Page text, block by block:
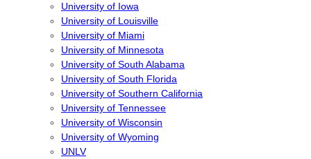
University of Iowa
University of Louisville
University of Miami
University of Minnesota
University of South Alabama
University of South Florida
University of Southern California
University of Tennessee
University of Wisconsin
University of Wyoming
UNLV